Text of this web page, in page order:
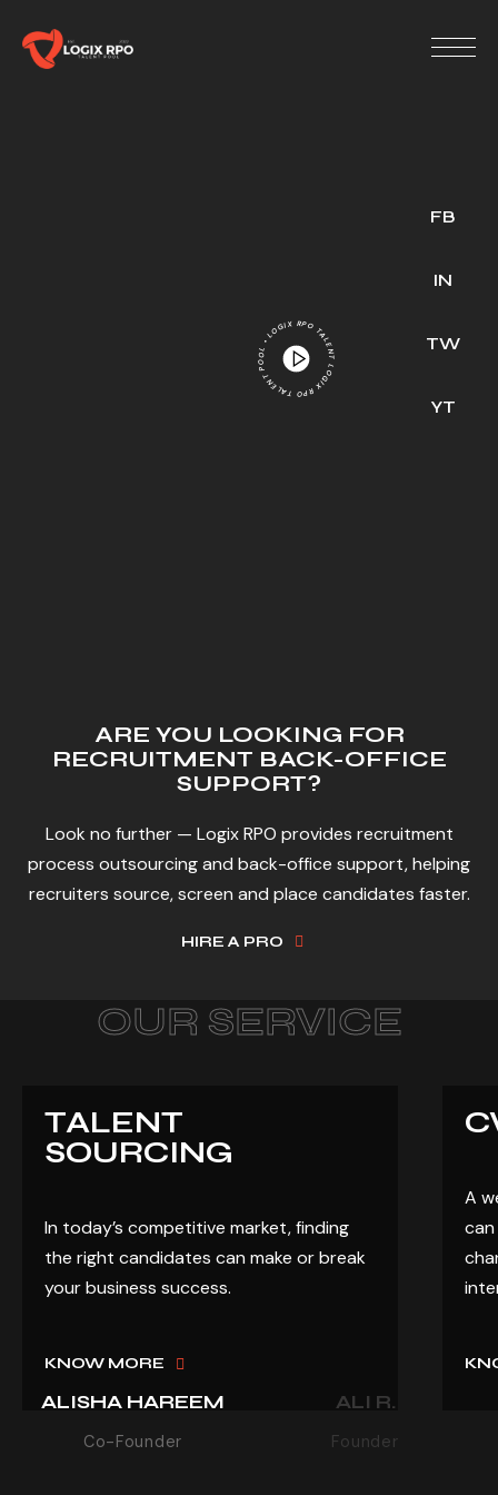
ARE YOU LOOKING FOR
RECRUITMENT BACK-OFFICE
SUPPORT?
Look no further — Logix RPO provides recruitment
process outsourcing and back-office support, helping
recruiters source, screen and place candidates faster.
HIRE A PRO
FB
IN
TW
YT
LOGIX RPO TALENT POOL • LOGIX RPO TALENT POOL •
OUR SERVICE
TALENT
SOURCING
In today’s competitive market, finding
the right candidates can make or break
your business success.
KNOW MORE
A
ALISHA HAREEM
Co-Founder
ALI R.
Founder